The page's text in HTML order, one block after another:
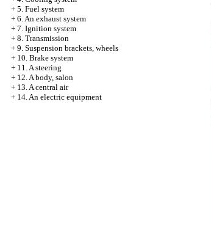
+ 5. Fuel system
+ 6. An exhaust system
+ 7. Ignition system
+ 8. Transmission
+ 9. Suspension brackets, wheels
+ 10. Brake system
+ 11. A steering
+ 12. A body, salon
+ 13. A central air
+ 14. An electric equipment